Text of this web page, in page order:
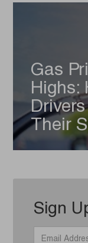
Gas
Highs:
Their
Sign